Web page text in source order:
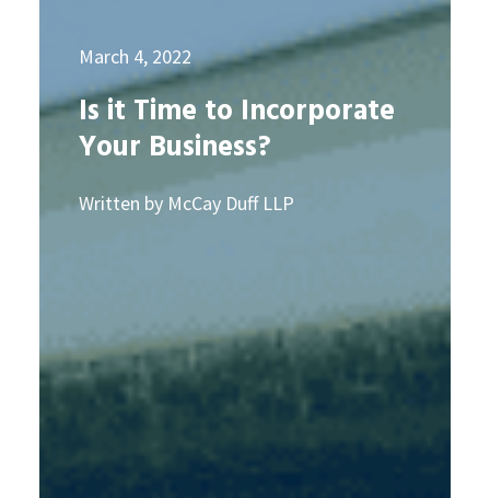
March 4, 2022
Is it Time to Incorporate
Your Business?
Written by McCay Duff LLP